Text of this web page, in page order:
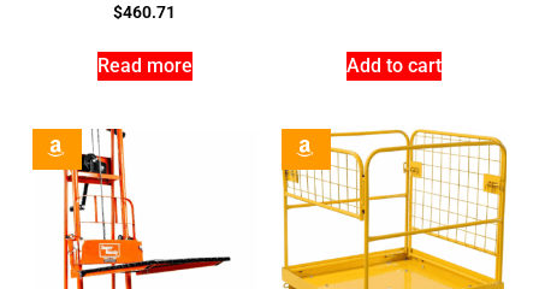
$460.71
Read more Add to cart